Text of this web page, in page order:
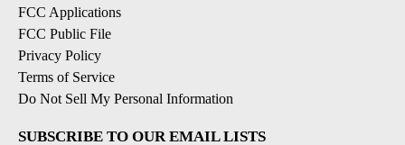
FCC Applications
FCC Public File
Privacy Policy
Terms of Service
Do Not Sell My Personal Information
SUBSCRIBE TO OUR EMAIL LISTS